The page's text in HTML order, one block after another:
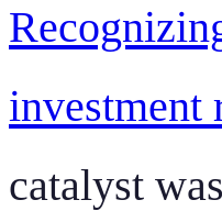
investment
catalyst